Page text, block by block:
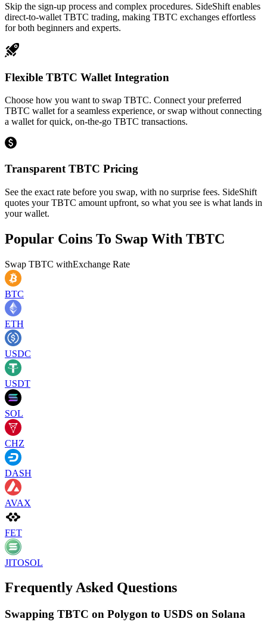
Skip the sign-up process and complex procedures. SideShift enables
direct-to-wallet TBTC trading, making TBTC exchanges effortless
for both beginners and experts.
Flexible TBTC Wallet Integration
Choose how you want to swap TBTC. Connect your preferred
TBTC wallet for a seamless experience, or swap without connecting
a wallet for quick, on-the-go TBTC transactions.
Transparent TBTC Pricing
See the exact rate before you swap, with no surprise fees. SideShift
quotes your TBTC amount upfront, so what you see is what lands in
your wallet.
Popular Coins To Swap With TBTC
Swap TBTC withExchange Rate
BTC
ETH
USDC
USDT
SOL
CHZ
DASH
AVAX
FET
JITOSOL
Frequently Asked Questions
Swapping TBTC on Polygon to USDS on Solana